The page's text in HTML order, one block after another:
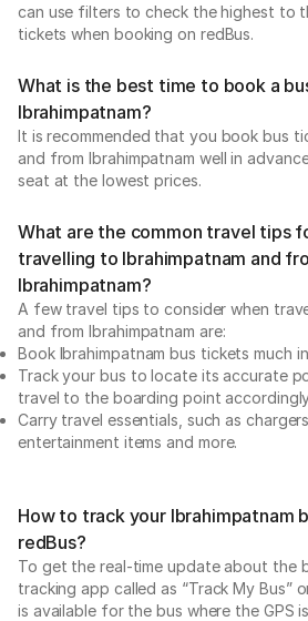
can use filters to check the highest to
tickets when booking on redBus.
What is the best time to book a
Ibrahimpatnam?
It is recommended that you book bus
and from Ibrahimpatnam well in
seat at the lowest prices.
What are the common travel tips
travelling to Ibrahimpatnam and
Ibrahimpatnam?
A few travel tips to consider when
and from Ibrahimpatnam are:
Book Ibrahimpatnam bus tickets much
Track your bus to locate its accurate
travel to the boarding point
Carry travel essentials, such as
entertainment items and more.
How to track your Ibrahimpatnam
redBus?
To get the real-time update about the
tracking app called as “Track My Bus”
is available for the bus where the GPS